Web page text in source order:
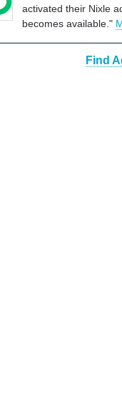
activated their Nixle
becomes available."
Find